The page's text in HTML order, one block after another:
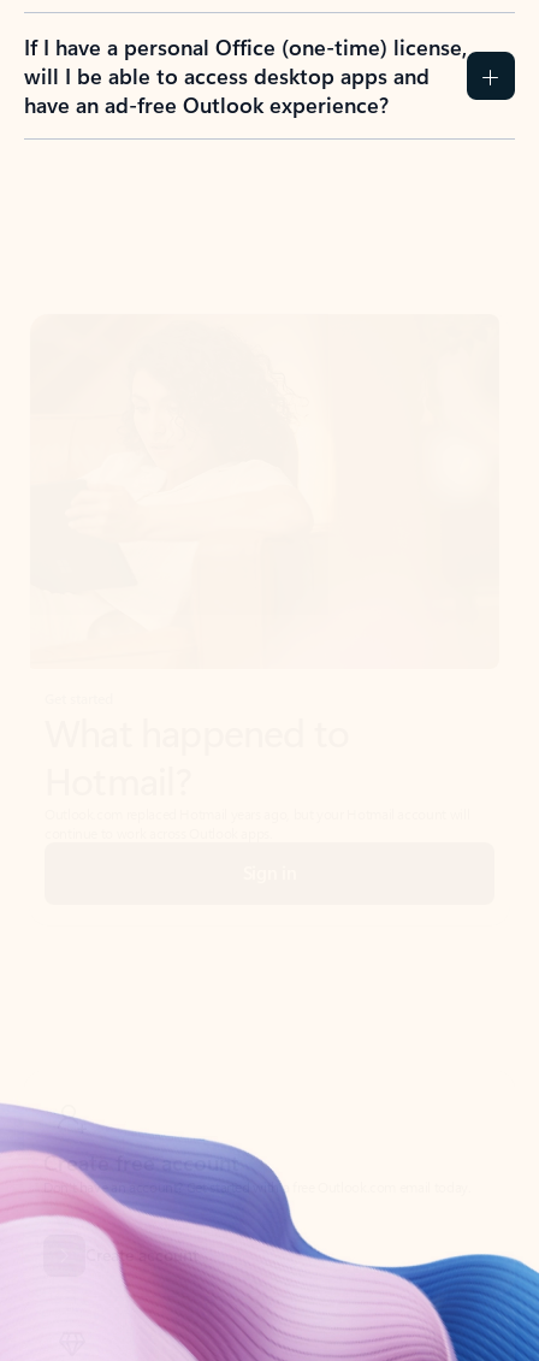
If I have a personal Office (one-time) license,
will I be able to access desktop apps and
have an ad-free Outlook experience?
Create account
Try Microsoft 365
Get the best Outlook experience with a Microsoft 365 subscription.